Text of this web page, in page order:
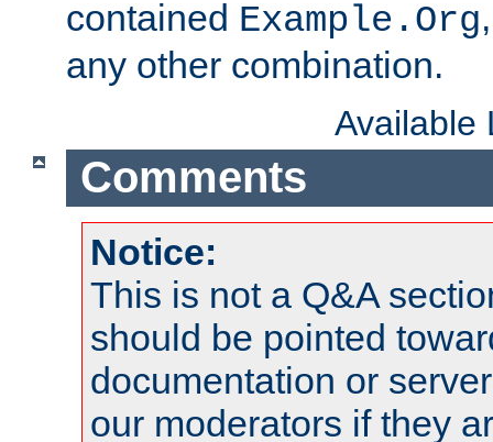
contained Example.Org
any other combination.
Available
Comments
Notice:
This is not a Q&A
should be pointed
documentation or
our moderators if they